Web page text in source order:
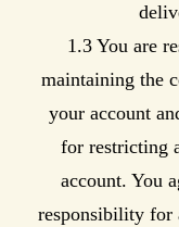
1.3 You are
maintaining the
your account
for restricting
account. You
responsibility for